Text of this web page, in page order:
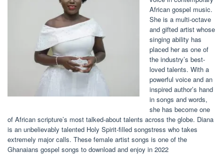
African gospel music.
She is a multi-octave
and gifted artist whose
singing ability has
placed her as one of
the industry’s best-
loved talents. With a
powerful voice and an
inspired author’s hand
in songs and words,
she has become one
of African scripture’s most talked-about talents across the globe. Diana
is an unbelievably talented Holy Spirit-filled songstress who takes
extremely major calls. These female artist songs is one of the
Ghanaians gospel songs to download and enjoy in 2022